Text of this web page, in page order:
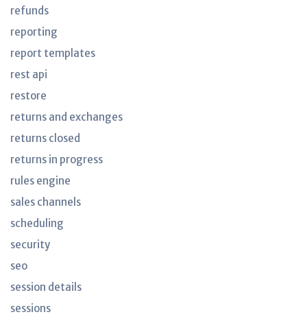
refunds
reporting
report templates
rest api
restore
returns and exchanges
returns closed
returns in progress
rules engine
sales channels
scheduling
security
seo
session details
sessions